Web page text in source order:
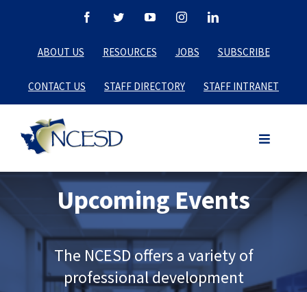
content
FacebookTwitterYouTubeInstagramLinkedIn
ABOUT US RESOURCES JOBS SUBSCRIBE
CONTACT US STAFF DIRECTORY STAFF INTRANET
Upcoming Events
The NCESD offers a variety of
professional development